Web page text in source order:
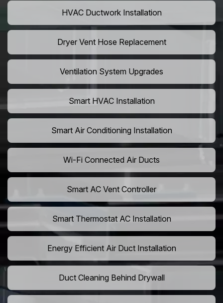
HVAC Ductwork Installation
Dryer Vent Hose Replacement
Ventilation System Upgrades
Smart HVAC Installation
Smart Air Conditioning Installation
Wi-Fi Connected Air Ducts
Smart AC Vent Controller
Smart Thermostat AC Installation
Energy Efficient Air Duct Installation
Duct Cleaning Behind Drywall